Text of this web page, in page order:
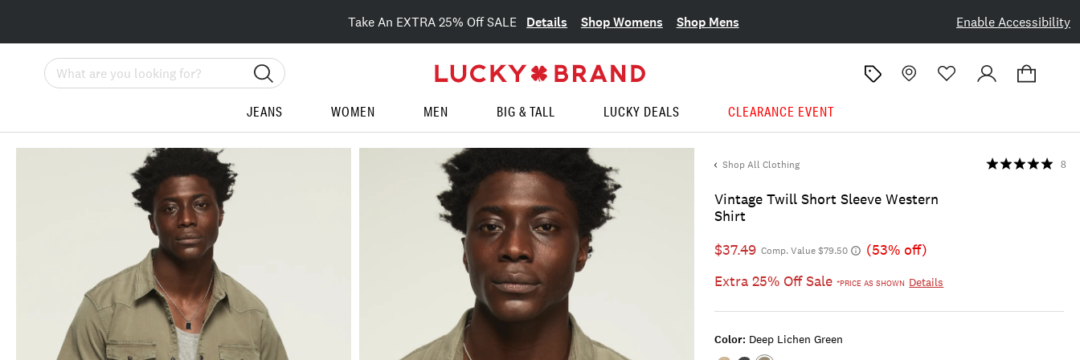
Enable Accessibility
Take An EXTRA 25% Off SALE Details Shop Womens Shop Mens
Search
JEANS WOMEN MEN BIG & TALL LUCKY DEALS CLEARANCE EVENT
Shop All Clothing
Vintage Twill Short Sleeve Western
Shirt
8
$37.49 Comp. Value $79.50
(53% off)
Extra 25% Off Sale*PRICE AS SHOWN Details
Color: Deep Lichen Green